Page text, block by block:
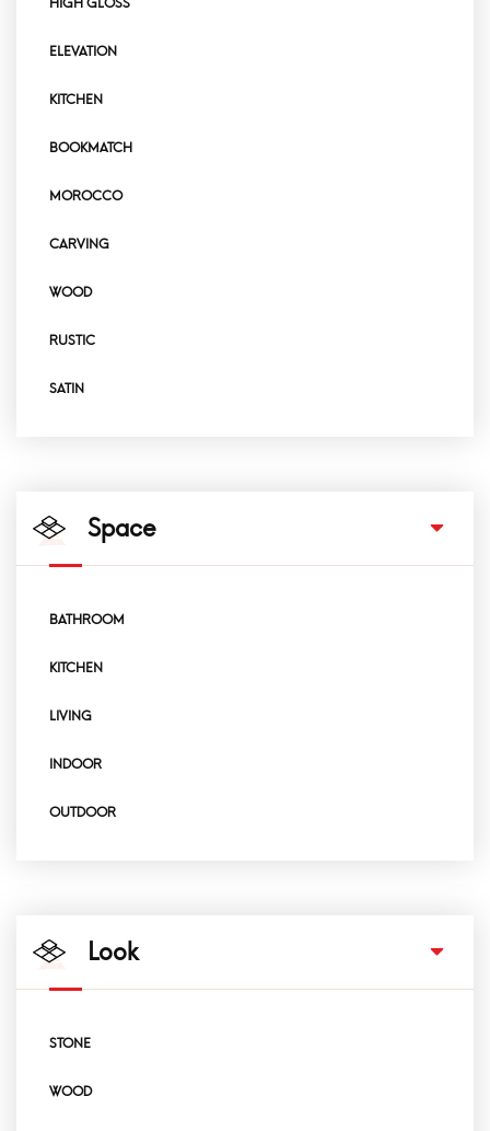
HIGH GLOSS
ELEVATION
KITCHEN
BOOKMATCH
MOROCCO
CARVING
WOOD
RUSTIC
SATIN
Space
BATHROOM
KITCHEN
LIVING
INDOOR
OUTDOOR
Look
STONE
WOOD